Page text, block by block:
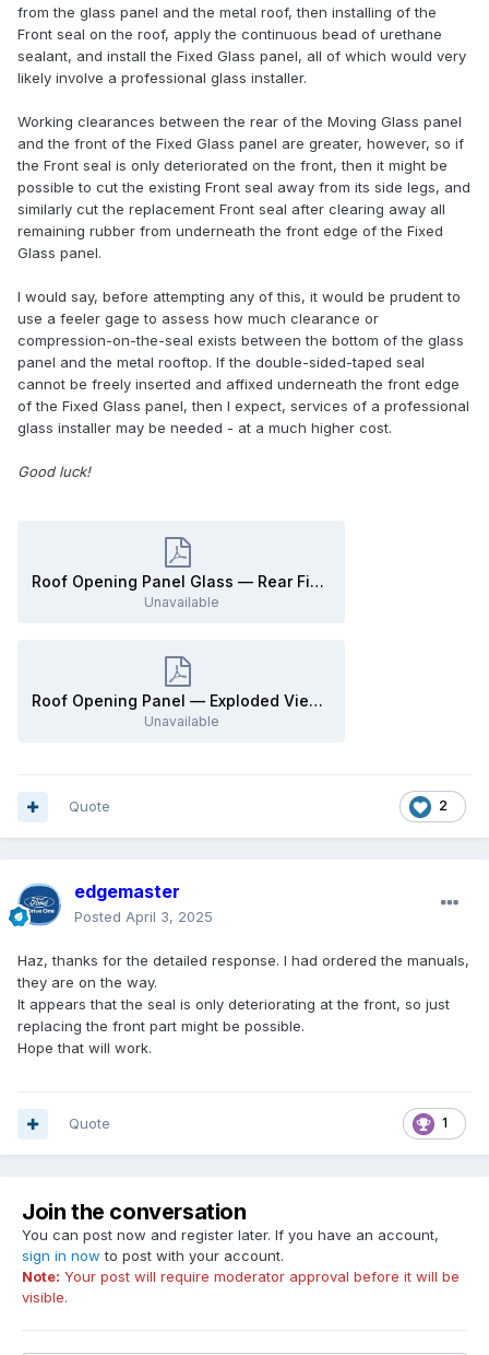
from the glass panel and the metal roof, then installing of the
Front seal on the roof, apply the continuous bead of urethane
sealant, and install the Fixed Glass panel, all of which would very
likely involve a professional glass installer.
Working clearances between the rear of the Moving Glass panel
and the front of the Fixed Glass panel are greater, however, so if
the Front seal is only deteriorated on the front, then it might be
possible to cut the existing Front seal away from its side legs, and
similarly cut the replacement Front seal after clearing away all
remaining rubber from underneath the front edge of the Fixed
Glass panel.
I would say, before attempting any of this, it would be prudent to
use a feeler gage to assess how much clearance or
compression-on-the-seal exists between the bottom of the glass
panel and the metal rooftop. If the double-sided-taped seal
cannot be freely inserted and affixed underneath the front edge
of the Fixed Glass panel, then I expect, services of a professional
glass installer may be needed - at a much higher cost.
Good luck!
Roof Opening Panel Glass — Rear Fixed - Removal and Installation - 2009 Edge Workshop Manual.pdf
Unavailable
Roof Opening Panel — Exploded View Illustrations - 2009 Edge Workshop Manual.pdf
Unavailable
2
Quote
edgemaster
Posted April 3, 2025
Haz, thanks for the detailed response. I had ordered the manuals,
they are on the way.
It appears that the seal is only deteriorating at the front, so just
replacing the front part might be possible.
Hope that will work.
1
Quote
Join the conversation
You can post now and register later. If you have an account,
sign in now to post with your account.
Note: Your post will require moderator approval before it will be
visible.